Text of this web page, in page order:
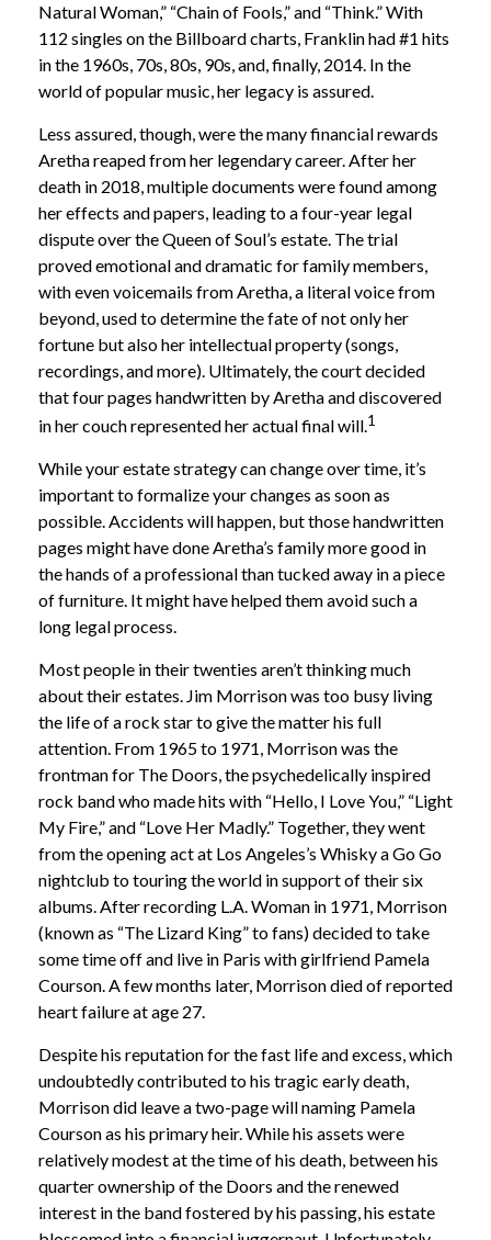
Natural Woman,” “Chain of Fools,” and “Think.” With
112 singles on the Billboard charts, Franklin had #1 hits
in the 1960s, 70s, 80s, 90s, and, finally, 2014. In the
world of popular music, her legacy is assured.
Less assured, though, were the many financial rewards
Aretha reaped from her legendary career. After her
death in 2018, multiple documents were found among
her effects and papers, leading to a four-year legal
dispute over the Queen of Soul’s estate. The trial
proved emotional and dramatic for family members,
with even voicemails from Aretha, a literal voice from
beyond, used to determine the fate of not only her
fortune but also her intellectual property (songs,
recordings, and more). Ultimately, the court decided
that four pages handwritten by Aretha and discovered
in her couch represented her actual final will.1
While your estate strategy can change over time, it’s
important to formalize your changes as soon as
possible. Accidents will happen, but those handwritten
pages might have done Aretha’s family more good in
the hands of a professional than tucked away in a piece
of furniture. It might have helped them avoid such a
long legal process.
Most people in their twenties aren’t thinking much
about their estates. Jim Morrison was too busy living
the life of a rock star to give the matter his full
attention. From 1965 to 1971, Morrison was the
frontman for The Doors, the psychedelically inspired
rock band who made hits with “Hello, I Love You,” “Light
My Fire,” and “Love Her Madly.” Together, they went
from the opening act at Los Angeles’s Whisky a Go Go
nightclub to touring the world in support of their six
albums. After recording L.A. Woman in 1971, Morrison
(known as “The Lizard King” to fans) decided to take
some time off and live in Paris with girlfriend Pamela
Courson. A few months later, Morrison died of reported
heart failure at age 27.
Despite his reputation for the fast life and excess, which
undoubtedly contributed to his tragic early death,
Morrison did leave a two-page will naming Pamela
Courson as his primary heir. While his assets were
relatively modest at the time of his death, between his
quarter ownership of the Doors and the renewed
interest in the band fostered by his passing, his estate